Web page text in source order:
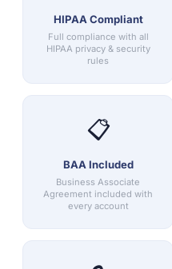
HIPAA Compliant
Full compliance with all
HIPAA privacy & security
rules
📋
BAA Included
Business Associate
Agreement included with
every account